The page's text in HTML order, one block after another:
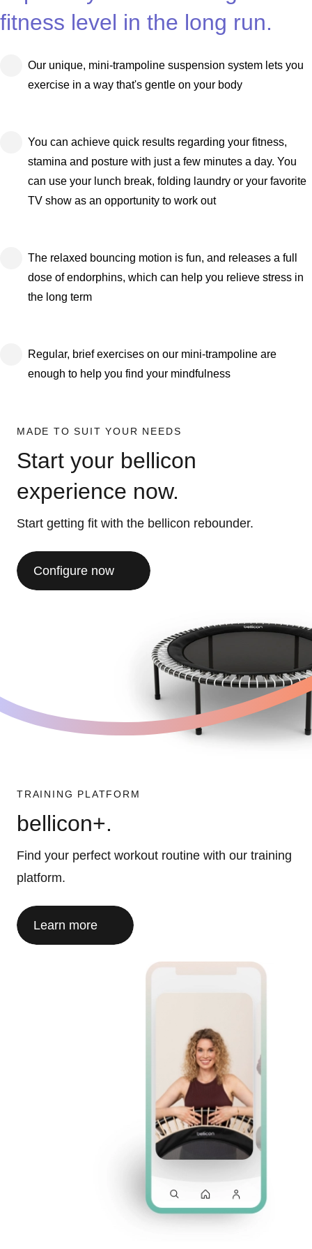
fitness level in the long run.
Our unique, mini-trampoline suspension system lets you
exercise in a way that's gentle on your body
You can achieve quick results regarding your fitness,
stamina and posture with just a few minutes a day. You
can use your lunch break, folding laundry or your favorite
TV show as an opportunity to work out
The relaxed bouncing motion is fun, and releases a full
dose of endorphins, which can help you relieve stress in
the long term
Regular, brief exercises on our mini-trampoline are
enough to help you find your mindfulness
MADE TO SUIT YOUR NEEDS
Start your bellicon
experience now.
Start getting fit with the bellicon rebounder.
Configure now
TRAINING PLATFORM
bellicon+.
Find your perfect workout routine with our training
platform.
Learn more